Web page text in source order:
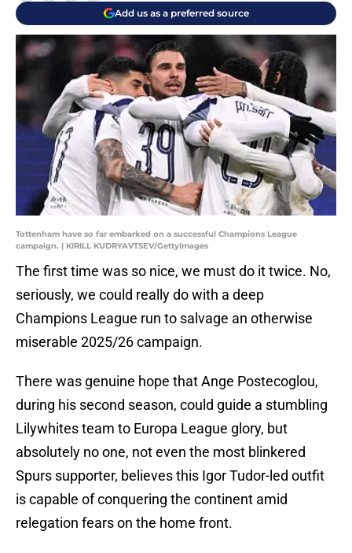
Add us as a preferred source
Tottenham have so far embarked on a successful Champions League
campaign. | KIRILL KUDRYAVTSEV/GettyImages
The first time was so nice, we must do it twice. No,
seriously, we could really do with a deep
Champions League run to salvage an otherwise
miserable 2025/26 campaign.
There was genuine hope that Ange Postecoglou,
during his second season, could guide a stumbling
Lilywhites team to Europa League glory, but
absolutely no one, not even the most blinkered
Spurs supporter, believes this Igor Tudor-led outfit
is capable of conquering the continent amid
relegation fears on the home front.